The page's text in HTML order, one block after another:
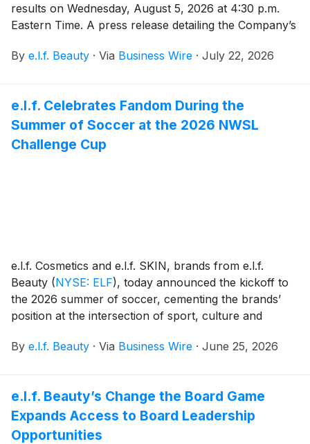
results on Wednesday, August 5, 2026 at 4:30 p.m.
Eastern Time. A press release detailing the Company’s
be hosted by Tarang Amin, Chairman and Chief
By e.l.f. Beauty · Via Business Wire · July 22, 2026
e.l.f. Celebrates Fandom During the
Summer of Soccer at the 2026 NWSL
Challenge Cup
e.l.f. Cosmetics and e.l.f. SKIN, brands from e.l.f.
Beauty (NYSE: ELF), today announced the kickoff to
the 2026 summer of soccer, cementing the brands’
position at the intersection of sport, culture and
Challenge Cup to House of GOAL, the most immersive
the community lives, on the field, in the crowd and in
the moments that turn fans into believers.
By e.l.f. Beauty · Via Business Wire · June 25, 2026
e.l.f. Beauty’s Change the Board Game
Expands Access to Board Leadership
Opportunities